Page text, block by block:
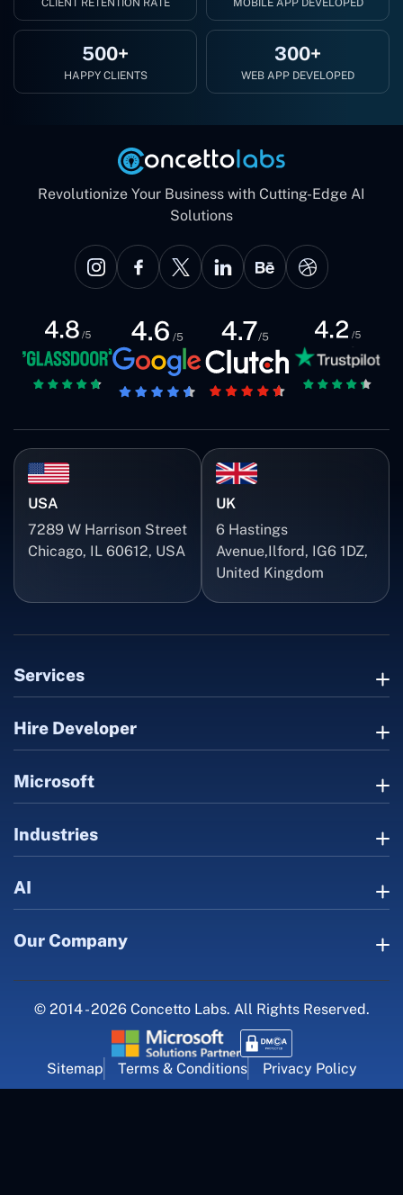
CLIENT RETENTION RATE MOBILE APP DEVELOPED
500+
HAPPY CLIENTS
300+
WEB APP DEVELOPED
Revolutionize Your Business with Cutting-Edge AI
Solutions
USA
7289 W Harrison Street
Chicago, IL 60612, USA
UK
6 Hastings
Avenue,Ilford, IG6 1DZ,
United Kingdom
Services
Hire Developer
Microsoft
Industries
AI
Our Company
© 2014 - 2026 Concetto Labs. All Rights Reserved.
Sitemap Terms & Conditions Privacy Policy